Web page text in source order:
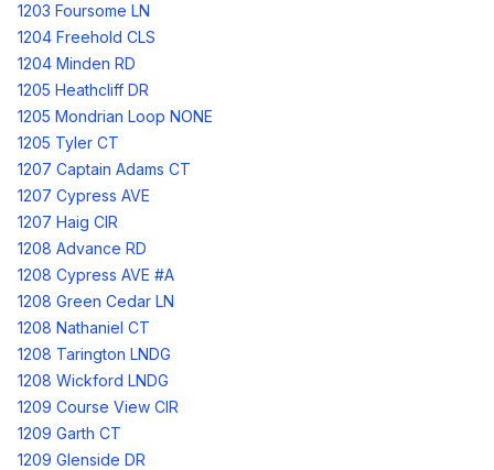
1203 Foursome LN
1204 Freehold CLS
1204 Minden RD
1205 Heathcliff DR
1205 Mondrian Loop NONE
1205 Tyler CT
1207 Captain Adams CT
1207 Cypress AVE
1207 Haig CIR
1208 Advance RD
1208 Cypress AVE #A
1208 Green Cedar LN
1208 Nathaniel CT
1208 Tarington LNDG
1208 Wickford LNDG
1209 Course View CIR
1209 Garth CT
1209 Glenside DR